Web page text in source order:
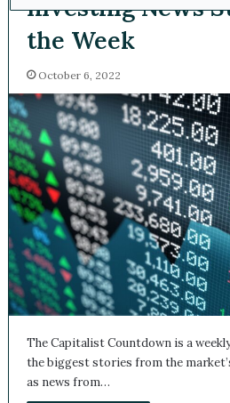
Investing News
the Week
October 6, 2022
The Capitalist Countdown is a
the biggest stories from the
as news from…